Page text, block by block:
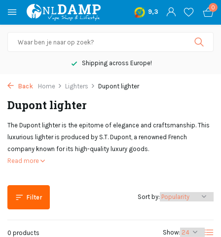
9,3
0
Shipping across Europe!
Back Home Lighters Dupont lighter
Dupont lighter
The Dupont lighter is the epitome of elegance and craftsmanship. This
luxurious lighter is produced by S.T. Dupont, a renowned French
company known for its high-quality luxury goods.
Read more
Filter
0 products Show:
Sort by: